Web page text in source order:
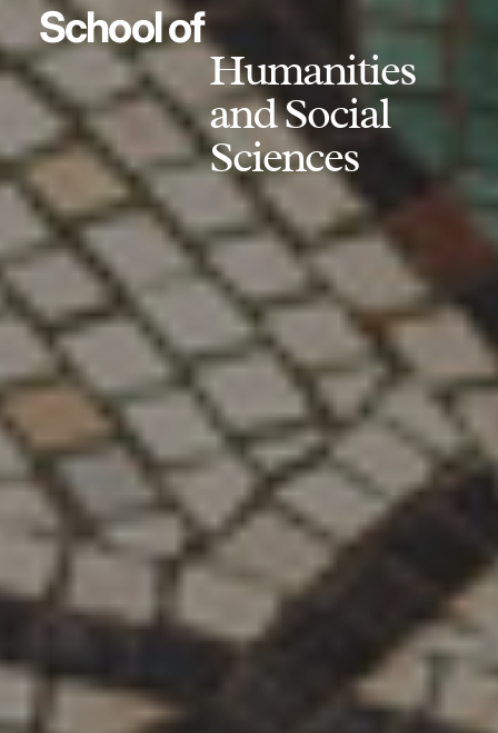
School of
Humanities
and Social
Sciences